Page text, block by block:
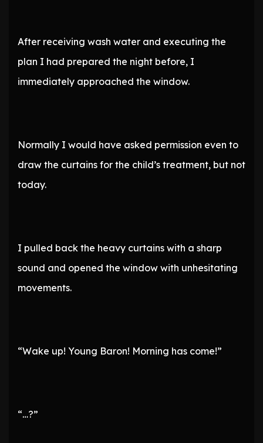
After receiving wash water and executing the
plan I had prepared the night before, I
immediately approached the window.
Normally I would have asked permission even to
draw the curtains for the child’s treatment, but not
today.
I pulled back the heavy curtains with a sharp
sound and opened the window with unhesitating
movements.
“Wake up! Young Baron! Morning has come!”
“…?”